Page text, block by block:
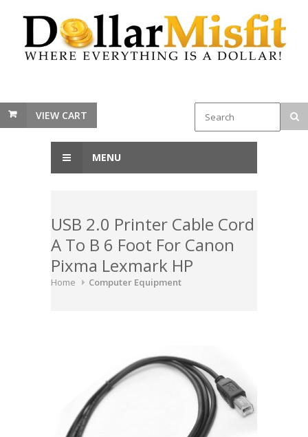
VIEW CART
MENU
USB 2.0 Printer Cable Cord
A To B 6 Foot For Canon
Pixma Lexmark HP
Home Computer Equipment